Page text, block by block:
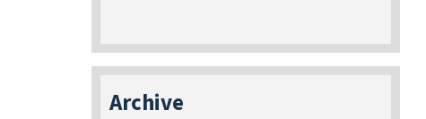
Archive